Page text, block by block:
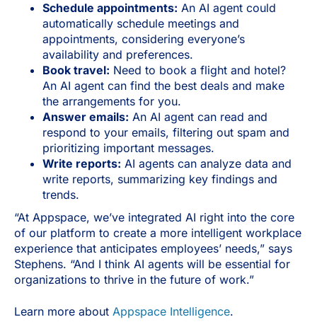
Schedule appointments: An AI agent could
automatically schedule meetings and
appointments, considering everyone’s
availability and preferences.
Book travel: Need to book a flight and hotel?
An AI agent can find the best deals and make
the arrangements for you.
Answer emails: An AI agent can read and
respond to your emails, filtering out spam and
prioritizing important messages.
Write reports: AI agents can analyze data and
write reports, summarizing key findings and
trends.
“At Appspace, we’ve integrated AI right into the core
of our platform to create a more intelligent workplace
experience that anticipates employees’ needs,” says
Stephens. “And I think AI agents will be essential for
organizations to thrive in the future of work.”
Learn more about Appspace Intelligence.